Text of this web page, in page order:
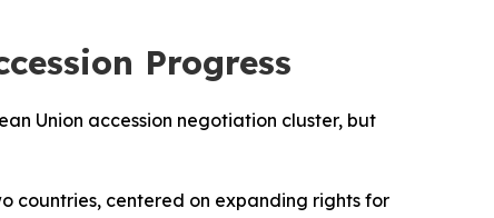
Progress
Union accession negotiation cluster, but
countries, centered on expanding rights for